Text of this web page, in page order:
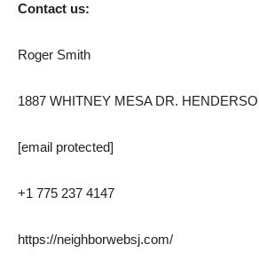
Contact us:
Roger Smith
1887 WHITNEY MESA DR.
[email protected]
+1 775 237 4147
https://neighborwebsj.com/